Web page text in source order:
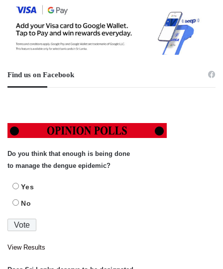
Find us on Facebook
Do you think that enough is being done
to manage the dengue epidemic?
Yes
No
View Results